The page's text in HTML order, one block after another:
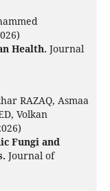
Health. Journal
RAZAQ, Asmaa
Volkan
Fungi and
Journal of